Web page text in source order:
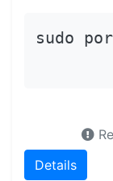
sudo
Details